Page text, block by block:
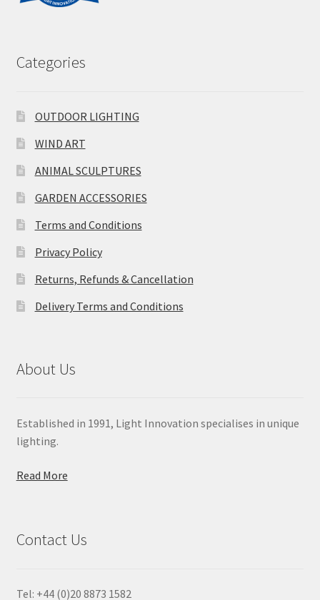
Categories
OUTDOOR LIGHTING
WIND ART
ANIMAL SCULPTURES
GARDEN ACCESSORIES
Terms and Conditions
Privacy Policy
Returns, Refunds & Cancellation
Delivery Terms and Conditions
About Us
Established in 1991, Light Innovation specialises in unique
lighting.
Read More
Contact Us
Tel: +44 (0)20 8873 1582